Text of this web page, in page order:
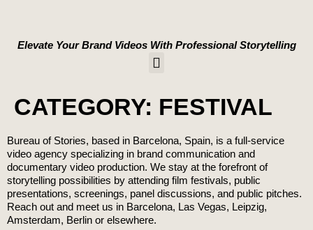
Elevate Your Brand Videos With Professional Storytelling
CATEGORY: FESTIVAL
Bureau of Stories, based in Barcelona, Spain, is a full-service
video agency specializing in brand communication and
documentary video production. We stay at the forefront of
storytelling possibilities by attending film festivals, public
presentations, screenings, panel discussions, and public pitches.
Reach out and meet us in Barcelona, Las Vegas, Leipzig,
Amsterdam, Berlin or elsewhere.